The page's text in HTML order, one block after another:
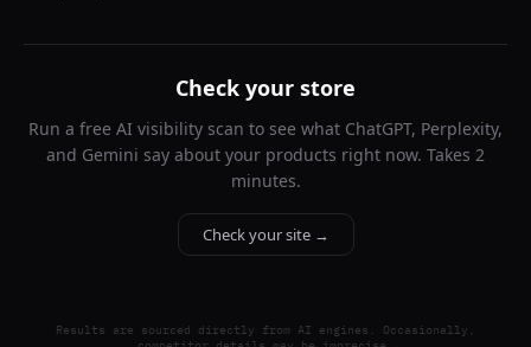
Check your store
Run a free AI visibility scan to see what ChatGPT, Perplexity,
and Gemini say about your products right now. Takes 2
minutes.
Check your site →
Results are sourced directly from AI engines. Occasionally,